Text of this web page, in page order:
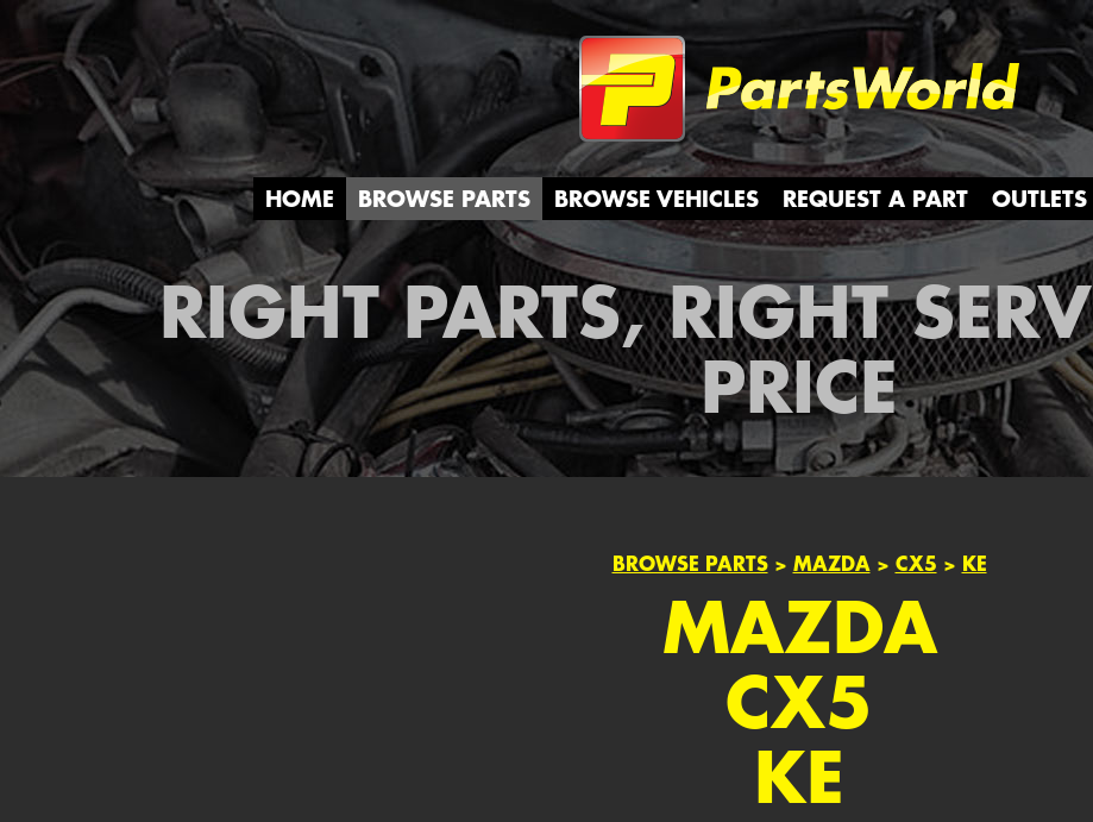
HOME BROWSE PARTS BROWSE VEHICLES REQUEST A PART OUTLETS
RIGHT PARTS, RIGHT
PRICE
BROWSE PARTS> MAZDA > CX5 > KE
MAZDA
CX5
KE